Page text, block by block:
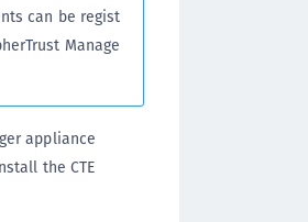
can be regist
Manage
appliance
the CTE